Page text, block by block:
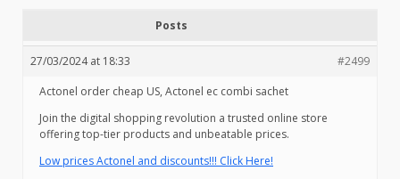
Posts
27/03/2024 at 18:33
#2499
Actonel order cheap US, Actonel ec combi sachet
Join the digital shopping revolution a trusted online store
offering top-tier products and unbeatable prices.
Low prices Actonel and discounts!!! Click Here!